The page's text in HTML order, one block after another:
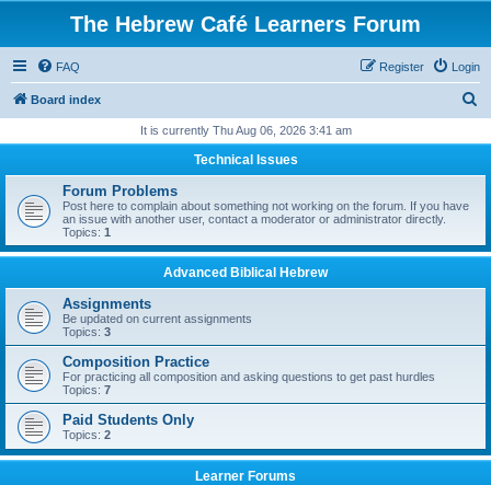
The Hebrew Café Learners Forum
FAQ Login
Register
Board index
r
It is currently Thu Aug 06, 2026 3:41 am
Technical Issues
Forum Problems
Post here to complain about something not working on the forum. If you have
an issue with another user, contact a moderator or administrator directly.
Topics: 1
Advanced Biblical Hebrew
Assignments
Be updated on current assignments
Topics: 3
Composition Practice
For practicing all composition and asking questions to get past hurdles
Topics: 7
Paid Students Only
Topics: 2
Learner Forums